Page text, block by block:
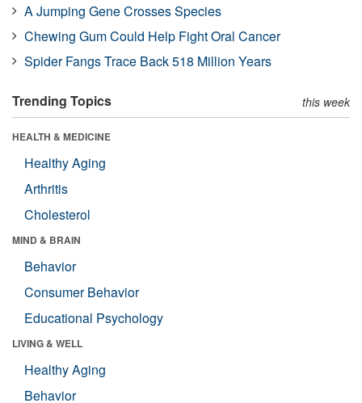
A Jumping Gene Crosses Species
Chewing Gum Could Help Fight Oral Cancer
Spider Fangs Trace Back 518 Million Years
Trending Topics this week
HEALTH & MEDICINE
Healthy Aging
Arthritis
Cholesterol
MIND & BRAIN
Behavior
Consumer Behavior
Educational Psychology
LIVING & WELL
Healthy Aging
Behavior